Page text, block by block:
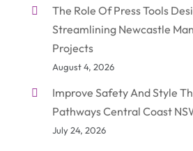
The Role Of Press Tools
Streamlining Newcastle
Projects
August 4, 2026
Improve Safety And Style
Pathways Central Coast
July 24, 2026